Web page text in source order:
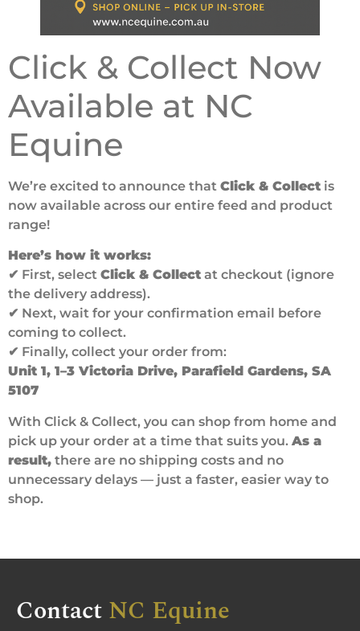
Click & Collect Now
Available at NC
Equine
We’re excited to announce that Click & Collect is
now available across our entire feed and product
range!
Here’s how it works:
✔ First, select Click & Collect at checkout (ignore
the delivery address).
✔ Next, wait for your confirmation email before
coming to collect.
✔ Finally, collect your order from:
Unit 1, 1–3 Victoria Drive, Parafield Gardens, SA
5107
With Click & Collect, you can shop from home and
pick up your order at a time that suits you. As a
result, there are no shipping costs and no
unnecessary delays — just a faster, easier way to
shop.
ContactNC Equine